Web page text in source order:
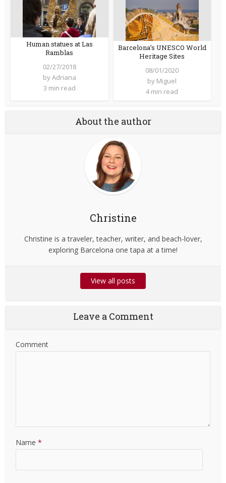
Human statues at Las
Ramblas
02/27/2018
byAdriana
3 min read
Barcelona’s UNESCO World
Heritage Sites
08/01/2020
by Miguel
4 min read
About the author
Christine
Christine is a traveler, teacher, writer, and beach-lover,
exploring Barcelona one tapa at a time!
View all posts
Leave a Comment
Comment
Name *